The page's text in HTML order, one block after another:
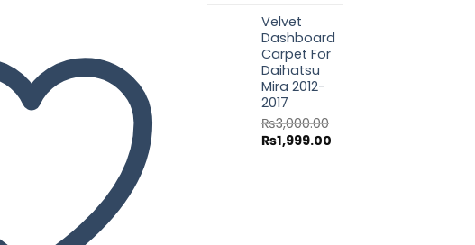
was:
₨3,000.00.₨1,999.00.
Velvet
Dashboard
Carpet For
Daihatsu
Mira 2012-
2017
₨3,000.00
Original
₨1,999.00